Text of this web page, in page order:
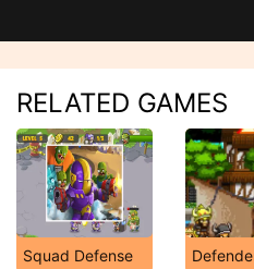
RELATED GAMES
Squad Defense